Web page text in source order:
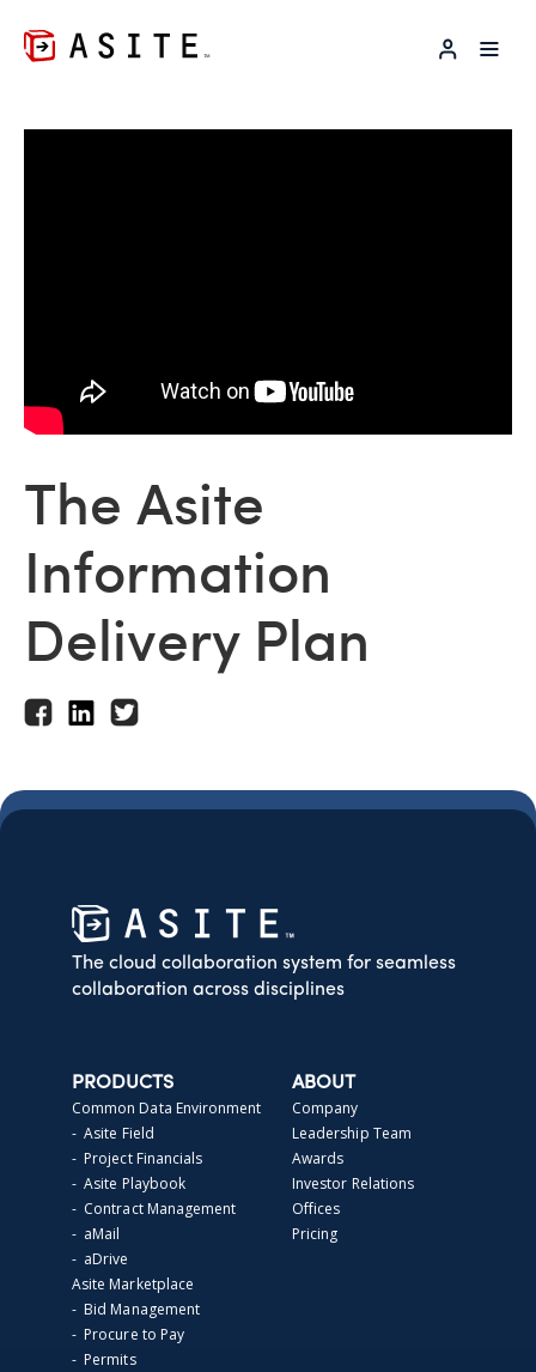
LOG IN
The Asite
Information
Delivery Plan
The cloud collaboration system for seamless
collaboration across disciplines
PRODUCTS
Common Data Environment
- Asite Field
- Project Financials
- Asite Playbook
- Contract Management
- aMail
- aDrive
Asite Marketplace
- Bid Management
- Procure to Pay
- Permits
ABOUT
Company
Leadership Team
Awards
Investor Relations
Offices
Pricing